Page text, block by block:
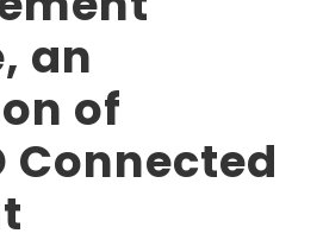
an
of
Connected